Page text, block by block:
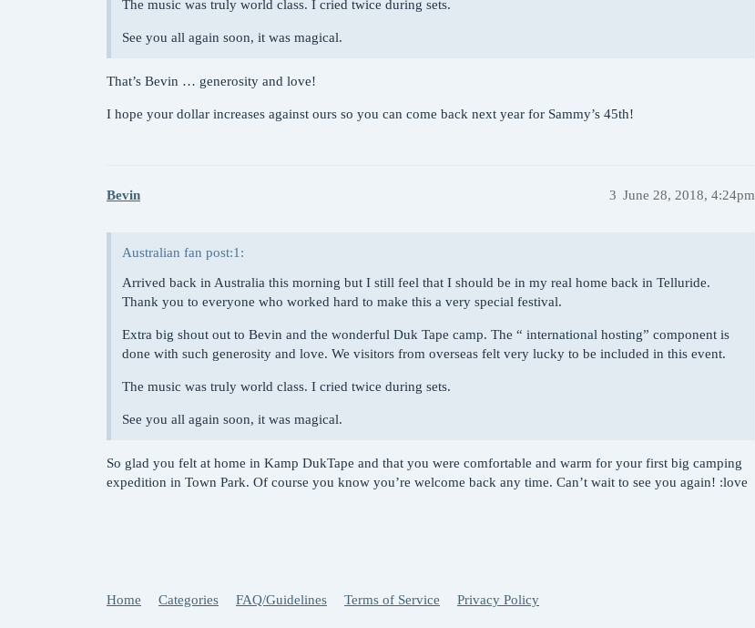
The music was truly world class. I cried twice during sets.
See you all again soon, it was magical.
That’s Bevin … generosity and love!
I hope your dollar increases against ours so you can come back next year for Sammy’s 45th!
Bevin June 28, 2018, 4:24pm
3
Australian fan post:1:
Arrived back in Australia this morning but I still feel that I should be in my real home back in Telluride.
Thank you to everyone who worked hard to make this a very special festival.
Extra big shout out to Bevin and the wonderful Duk Tape camp. The “ international hosting” component is
done with such generosity and love. We visitors from overseas felt very lucky to be included in this event.
The music was truly world class. I cried twice during sets.
See you all again soon, it was magical.
So glad you felt at home in Kamp DukTape and that you were comfortable and warm for your first big camping
expedition in Town Park. Of course you know you’re welcome back any time. Can’t wait to see you again! :love
Home Categories FAQ/Guidelines Terms of Service Privacy Policy